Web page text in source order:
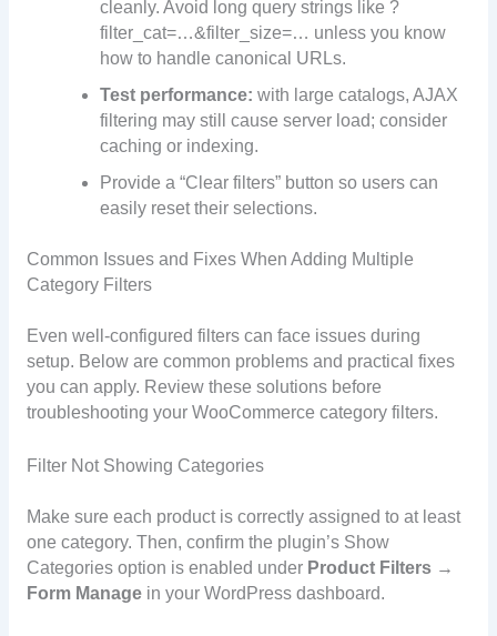
cleanly. Avoid long query strings like ?
filter_cat=…&filter_size=… unless you know
how to handle canonical URLs.
Test performance: with large catalogs, AJAX
filtering may still cause server load; consider
caching or indexing.
Provide a “Clear filters” button so users can
easily reset their selections.
Common Issues and Fixes When Adding Multiple
Category Filters
Even well-configured filters can face issues during
setup. Below are common problems and practical fixes
you can apply. Review these solutions before
troubleshooting your WooCommerce category filters.
Filter Not Showing Categories
Make sure each product is correctly assigned to at least
one category. Then, confirm the plugin’s Show
Categories option is enabled under Product Filters →
Form Managein your WordPress dashboard.